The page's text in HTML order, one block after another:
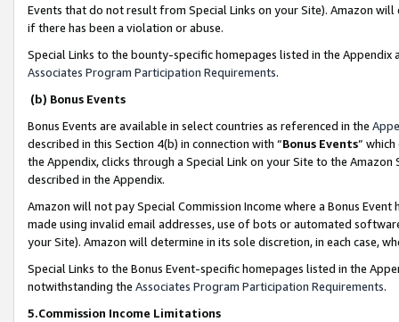
Events that do not result from Special Links on your Site). Amazon
if there has been a violation or abuse.
Special Links to the bounty-specific homepages listed in the
Associates Program Participation Requirements.
(b) Bonus Events
Bonus Events are available in select countries as referenced in the
described in this Section 4(b) in connection with “Bonus Events”
the Appendix, clicks through a Special Link on your Site to the
described in the Appendix.
Amazon will not pay Special Commission Income where a Bonus
made using invalid email addresses, use of bots or automated
your Site). Amazon will determine in its sole discretion, in each case,
Special Links to the Bonus Event-specific homepages listed in the
notwithstanding the Associates Program Participation Requirements.
5.Commission Income Limitations